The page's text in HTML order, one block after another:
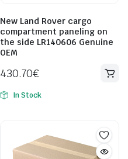
New Land Rover cargo
compartment paneling on
the side LR140606 Genuine
OEM
430.70€
In Stock